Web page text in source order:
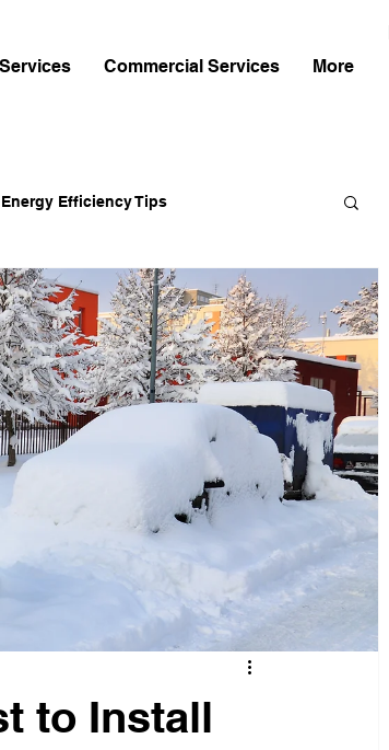
Commercial Services More
Energy Efficiency Tips
Exterior Upgrades
Shingle Installation Guides
James Hardie Siding
Draft Detection Tips
to Install